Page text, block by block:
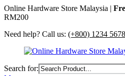
Online Hardware Store Malaysia |
RM200
Need help? Call us: (+800) 1234
Search for: